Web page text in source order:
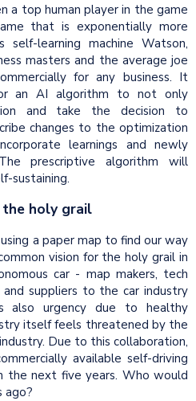
a top human player in the game
that is exponentially more
self-learning machine Watson,
masters and the average joe
for any business. It
an AI algorithm to not only
and take the decision to
changes to the optimization
learnings and newly
prescriptive algorithm will
sustaining.
holy grail
a paper map to find our way
vision for the holy grail in
car - map makers, tech
suppliers to the car industry
also urgency due to healthy
itself feels threatened by the
Due to this collaboration,
available self-driving
the next five years. Who would
ago?